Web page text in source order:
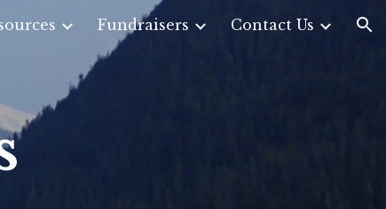
Fundraisers Contact Us